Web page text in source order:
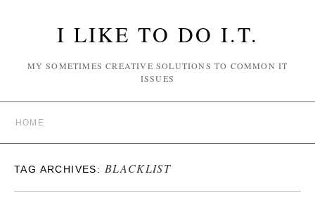
I LIKE TO DO I.T.
MY SOMETIMES CREATIVE SOLUTIONS TO COMMON IT
ISSUES
HOME
TAG ARCHIVES: BLACKLIST